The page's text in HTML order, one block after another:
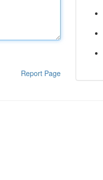
Report Page